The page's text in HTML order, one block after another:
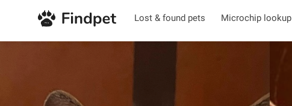
Lost & found pets Microchip lookup